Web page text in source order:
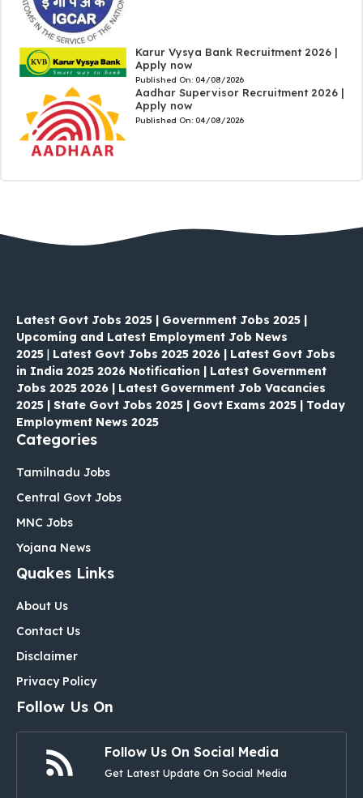
Karur Vysya Bank Recruitment 2026 |
Apply now
Published On: 04/08/2026
Aadhar Supervisor Recruitment 2026 |
Apply now
Published On: 04/08/2026
Latest Govt Jobs 2025 | Government Jobs 2025 |
Upcoming and Latest Employment Job News
2025
Latest Govt Jobs 2025 2026 | Latest Govt Jobs
in India 2025 2026 Notification | Latest Government
Jobs 2025 2026 | Latest Government Job Vacancies
2025 | State Govt Jobs 2025 | Govt Exams 2025 | Today
Employment News 2025
Categories
Tamilnadu Jobs
Central Govt Jobs
MNC Jobs
Yojana News
Quakes Links
About Us
Contact Us
Disclaimer
Privacy Policy
Follow Us On
Follow Us On Social Media
Get Latest Update On Social Media